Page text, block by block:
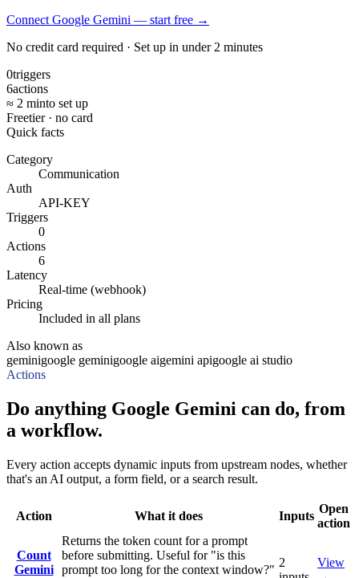
Connect Google Gemini — start free →
No credit card required · Set up in under 2 minutes
0triggers
6actions
≈ 2 minto set up
Freetier · no card
Quick facts
Category
Communication
Auth
API-KEY
Triggers
0
Actions
6
Latency
Real-time (webhook)
Pricing
Included in all plans
Also known as
geminigoogle geminigoogle aigemini apigoogle ai studio
Actions
Do anything Google Gemini can do, from
a workflow.
Every action accepts dynamic inputs from upstream nodes, whether
that's an AI output, a form field, or a search result.
Action What it does Inputs
Open
action
Count
Gemini
Returns the token count for a prompt
before submitting. Useful for "is this
prompt too long for the context window?"
2
View